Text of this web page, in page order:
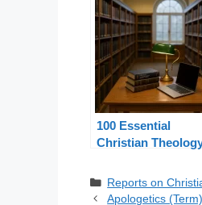
100 Essential
Christian
Categories
Reports on
Apologetics